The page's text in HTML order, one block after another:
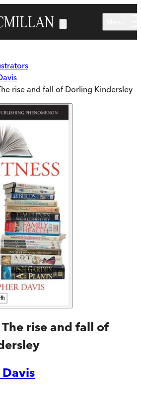
rise and fall of Dorling Kindersley
rise and fall of